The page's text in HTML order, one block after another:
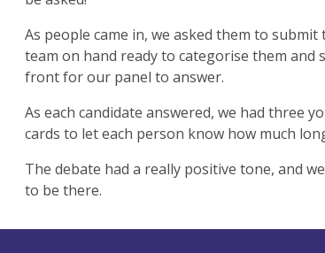
As people came in, we asked them to
team on hand ready to categorise them and
front for our panel to answer.
As each candidate answered, we had three
cards to let each person know how much
The debate had a really positive tone, and
to be there.